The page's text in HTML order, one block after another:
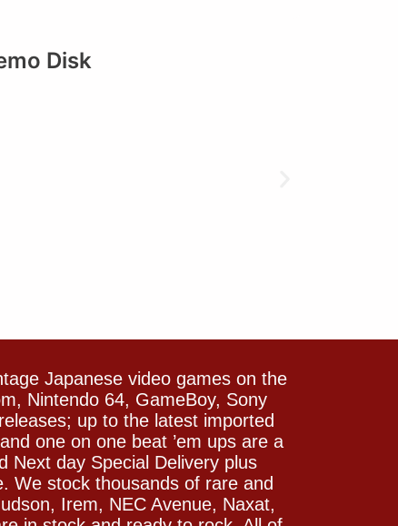
Disk
Japanese video games on the
Nintendo 64, GameBoy, Sony
up to the latest imported
one on one beat ’em ups are a
Next day Special Delivery plus
We stock thousands of rare and
Irem, NEC Avenue, Naxat,